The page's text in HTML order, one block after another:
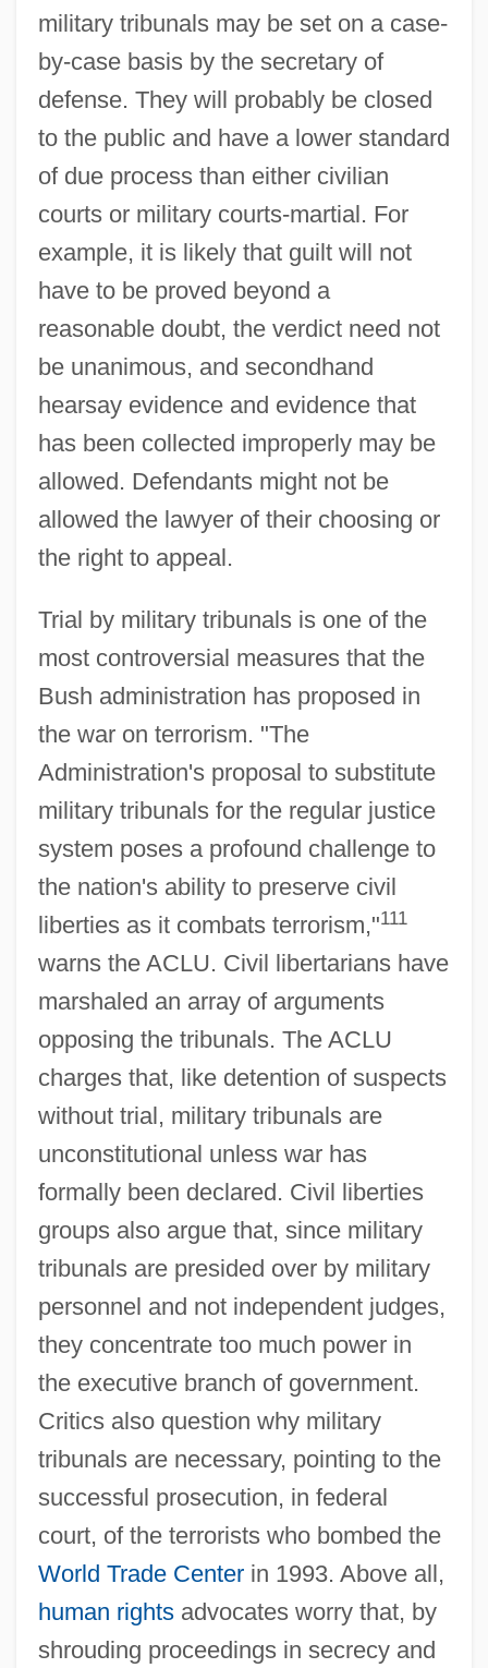
military tribunals may be set on a case-
by-case basis by the secretary of
defense. They will probably be closed
to the public and have a lower standard
of due process than either civilian
courts or military courts-martial. For
example, it is likely that guilt will not
have to be proved beyond a
reasonable doubt, the verdict need not
be unanimous, and secondhand
hearsay evidence and evidence that
has been collected improperly may be
allowed. Defendants might not be
allowed the lawyer of their choosing or
the right to appeal.
Trial by military tribunals is one of the
most controversial measures that the
Bush administration has proposed in
the war on terrorism. "The
Administration's proposal to substitute
military tribunals for the regular justice
system poses a profound challenge to
the nation's ability to preserve civil
liberties as it combats terrorism,"111
warns the ACLU. Civil libertarians have
marshaled an array of arguments
opposing the tribunals. The ACLU
charges that, like detention of suspects
without trial, military tribunals are
unconstitutional unless war has
formally been declared. Civil liberties
groups also argue that, since military
tribunals are presided over by military
personnel and not independent judges,
they concentrate too much power in
the executive branch of government.
Critics also question why military
tribunals are necessary, pointing to the
successful prosecution, in federal
court, of the terrorists who bombed the
World Trade Centerin 1993. Above all,
human rightsadvocates worry that, by
shrouding proceedings in secrecy and